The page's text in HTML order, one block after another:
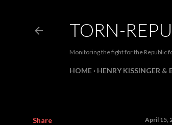
TORN-
Monitoring the fight for the Republic
HOME HENRY KISSINGER &
Share April 15,